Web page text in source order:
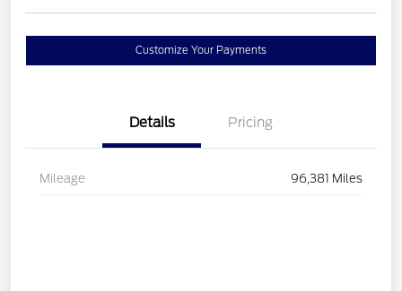
Customize Your Payments
Details Pricing
Mileage 96,381 Miles